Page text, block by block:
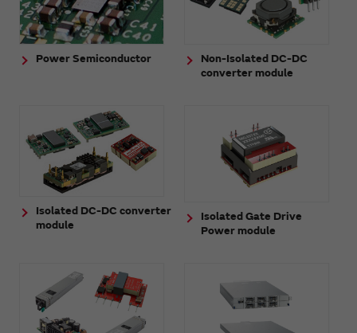
Power Semiconductor
Non-Isolated DC-DC
converter module
Isolated DC-DC converter
module
Isolated Gate Drive
Power module